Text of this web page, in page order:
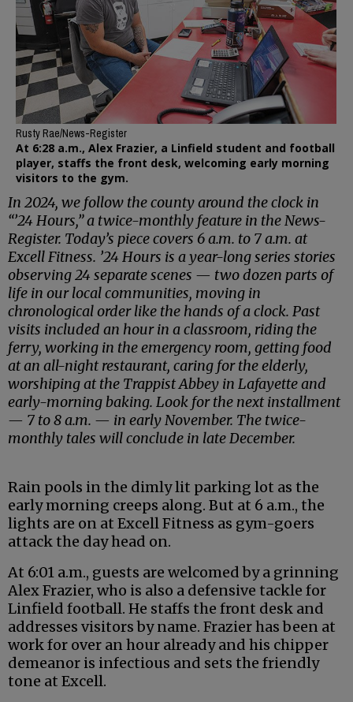
Rusty Rae/News-Register
At 6:28 a.m., Alex Frazier, a Linfield student and football
player, staffs the front desk, welcoming early morning
visitors to the gym.
In 2024, we follow the county around the clock in
“’24 Hours,” a twice-monthly feature in the News-
Register. Today’s piece covers 6 a.m. to 7 a.m. at
Excell Fitness. ’24 Hours is a year-long series stories
observing 24 separate scenes — two dozen parts of
life in our local communities, moving in
chronological order like the hands of a clock. Past
visits included an hour in a classroom, riding the
ferry, working in the emergency room, getting food
at an all-night restaurant, caring for the elderly,
worshiping at the Trappist Abbey in Lafayette and
early-morning baking. Look for the next installment
— 7 to 8 a.m. — in early November. The twice-
monthly tales will conclude in late December.
Rain pools in the dimly lit parking lot as the
early morning creeps along. But at 6 a.m., the
lights are on at Excell Fitness as gym-goers
attack the day head on.
At 6:01 a.m., guests are welcomed by a grinning
Alex Frazier, who is also a defensive tackle for
Linfield football. He staffs the front desk and
addresses visitors by name. Frazier has been at
work for over an hour already and his chipper
demeanor is infectious and sets the friendly
tone at Excell.